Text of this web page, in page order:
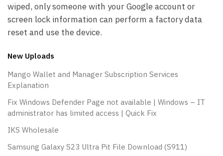
wiped, only someone with your Google account or
screen lock information can perform a factory data
reset and use the device.
New Uploads
Mango Wallet and Manager Subscription Services
Explanation
Fix Windows Defender Page not available | Windows – IT
administrator has limited access | Quick Fix
IKS Wholesale
Samsung Galaxy S23 Ultra Pit File Download (S911)